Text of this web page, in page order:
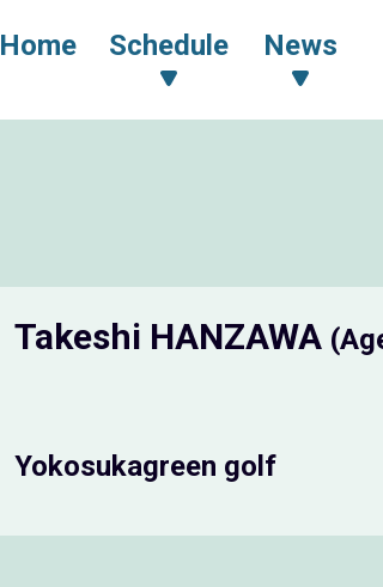
Home Schedule News
Takeshi HANZAWA
Yokosukagreen golf